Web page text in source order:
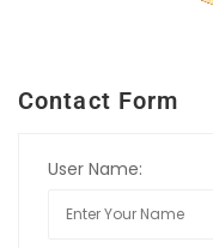
Contact Form
User Name: